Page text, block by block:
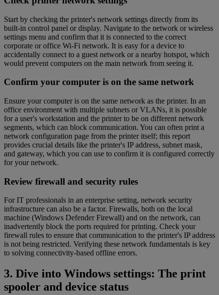
Start by checking the printer's network settings directly from its
built-in control panel or display. Navigate to the network or wireless
settings menu and confirm that it is connected to the correct
corporate or office Wi-Fi network. It is easy for a device to
accidentally connect to a guest network or a nearby hotspot, which
would prevent computers on the main network from seeing it.
Confirm your computer is on the same network
Ensure your computer is on the same network as the printer. In an
office environment with multiple subnets or VLANs, it is possible
for a user's workstation and the printer to be on different network
segments, which can block communication. You can often print a
network configuration page from the printer itself; this report
provides crucial details like the printer's IP address, subnet mask,
and gateway, which you can use to confirm it is configured correctly
for your network.
Review firewall and security rules
For IT professionals in an enterprise setting, network security
infrastructure can also be a factor. Firewalls, both on the local
machine (Windows Defender Firewall) and on the network, can
inadvertently block the ports required for printing. Check your
firewall rules to ensure that communication to the printer's IP address
is not being restricted. Verifying these network fundamentals is key
to solving connectivity-based offline errors.
3. Dive into Windows settings: The print
spooler and device status